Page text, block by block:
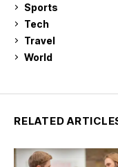
Sports
Tech
Travel
World
RELATED